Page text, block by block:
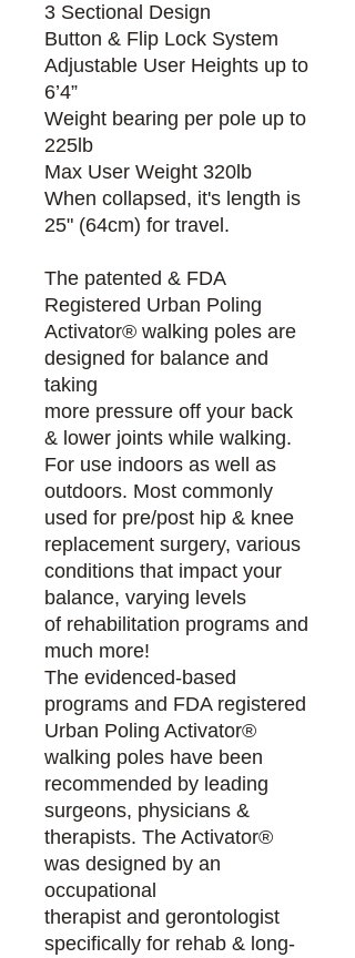
3 Sectional Design
Button & Flip Lock System
Adjustable User Heights up to
6’4”
Weight bearing per pole up to
225lb
Max User Weight 320lb
When collapsed, it's length is
25" (64cm) for travel.
The patented & FDA
Registered Urban Poling
Activator® walking poles are
designed for balance and
taking
more pressure off your back
& lower joints while walking.
For use indoors as well as
outdoors. Most commonly
used for pre/post hip & knee
replacement surgery, various
conditions that impact your
balance, varying levels
of rehabilitation programs and
much more!
The evidenced-based
programs and FDA registered
Urban Poling Activator®
walking poles have been
recommended by leading
surgeons, physicians &
therapists. The Activator®
was designed by an
occupational
therapist and gerontologist
specifically for rehab & long-